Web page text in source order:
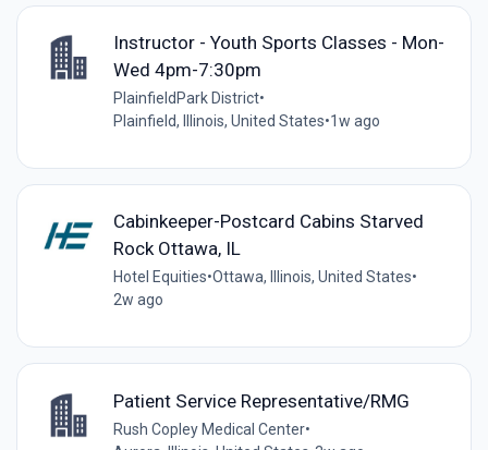
Instructor - Youth Sports Classes - Mon-
Wed 4pm-7:30pm
PlainfieldPark District•
Plainfield, Illinois, United States•1w ago
Cabinkeeper-Postcard Cabins Starved
Rock Ottawa, IL
Hotel Equities•Ottawa, Illinois, United States•
2w ago
Patient Service Representative/RMG
Rush Copley Medical Center•